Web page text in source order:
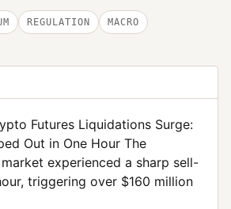
REGULATION MACRO
Futures Liquidations Surge:
Out in One Hour The
experienced a sharp sell-
triggering over $160 million